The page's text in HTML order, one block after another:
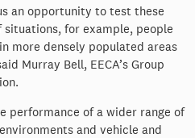
an opportunity to test these
for example, people
more densely populated areas
Murray Bell, EECA’s Group
performance of a wider range of
and vehicle and